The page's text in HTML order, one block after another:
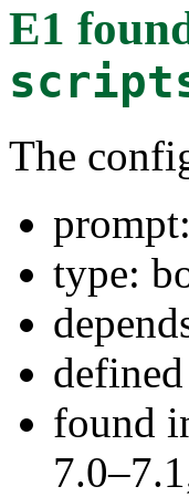
E1
The
type:
found